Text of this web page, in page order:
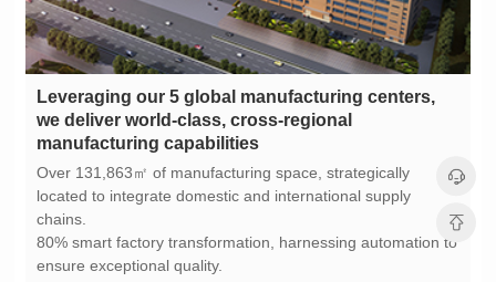
manufacturing capabilities
chains.
ensure exceptional quality.